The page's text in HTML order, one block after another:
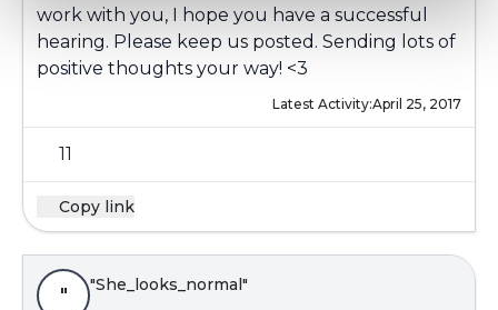
work with you, I hope you have a successful
hearing. Please keep us posted. Sending lots of
positive thoughts your way! <3
Latest Activity:April 25, 2017
11
Copy link
" "She_looks_normal"